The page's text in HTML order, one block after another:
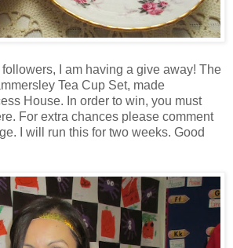
followers, I am having a give away! The
Tea Cup Set, made
House. In order to win, you must
For extra chances please comment
I will run this for two weeks. Good